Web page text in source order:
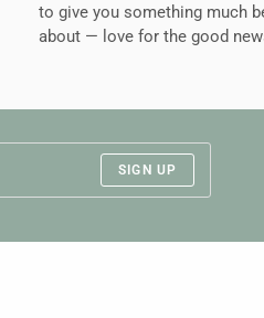
to give you something much
about — love for the good
SIGN UP